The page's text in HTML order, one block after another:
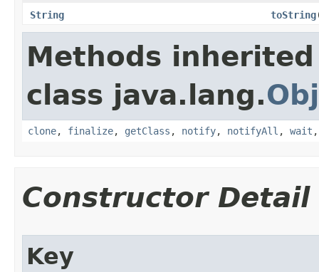
String
toString
Methods
class java.lang.
clone, finalize, getClass , notify, notifyAll , wait
Constructor Detail
Key